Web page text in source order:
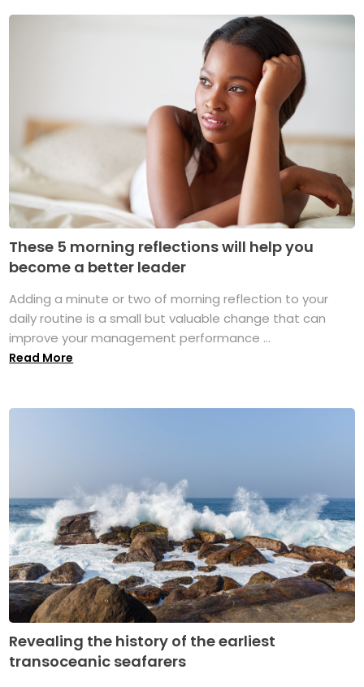
These 5 morning reflections will help you
become a better leader
Adding a minute or two of morning reflection to your
daily routine is a small but valuable change that can
improve your management performance ...
Read More
Revealing the history of the earliest
transoceanic seafarers